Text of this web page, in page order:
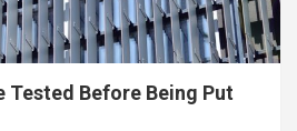
Tested Before Being Put